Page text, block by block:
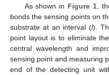
As shown in Figure 1,
bonds the sensing points on
substrate at an interval (l).
point layout is to eliminate
central wavelength and
sensing point and measuring
end of the detecting unit